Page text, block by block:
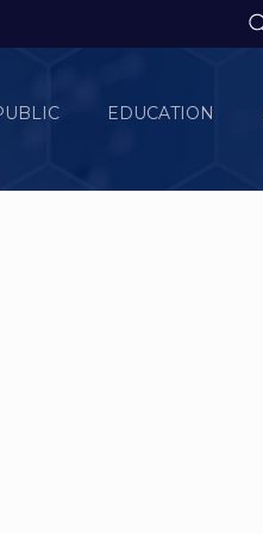
EDUCATION